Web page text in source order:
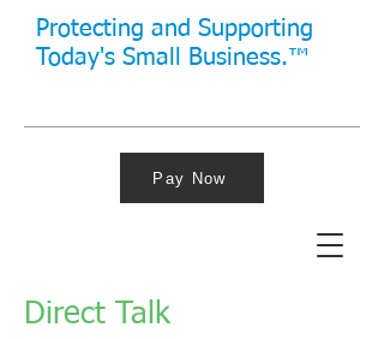
Protecting and Supporting
Today's Small Business.™
Pay Now
Direct Talk